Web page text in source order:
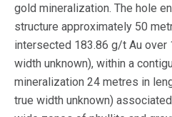
gold mineralization. The hole
structure approximately 50
intersected 183.86 g/t Au over
width unknown), within a
mineralization 24 metres in
true width unknown)